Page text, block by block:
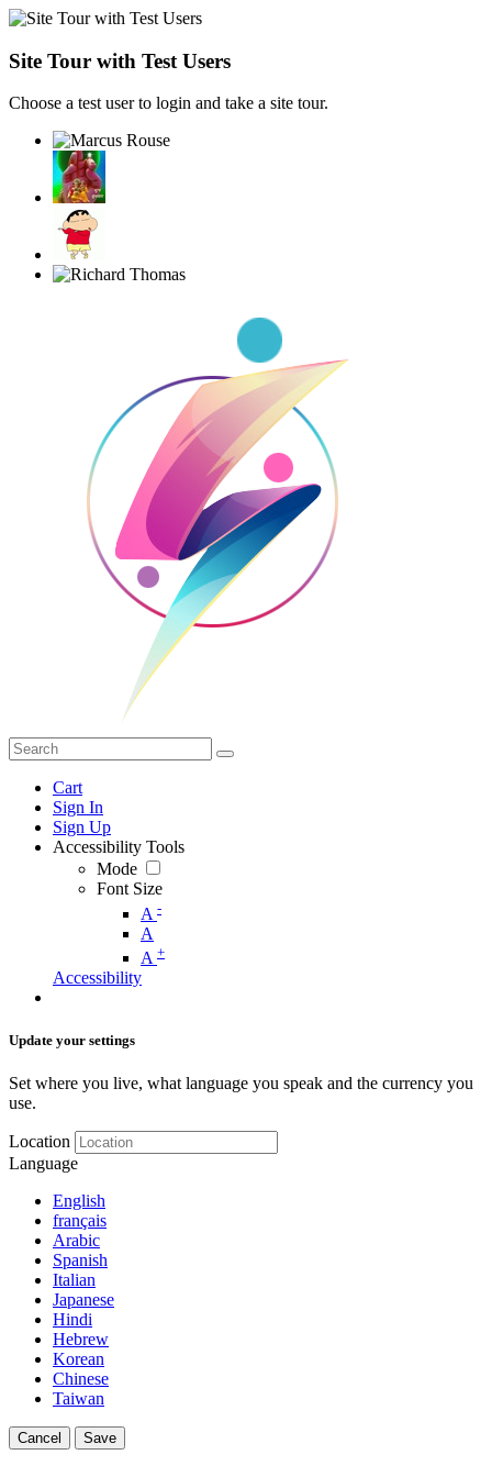
Site Tour with Test Users
Choose a test user to login and take a site tour.
Cart
Sign In
Sign Up
Accessibility Tools
Mode
Font Size
A -
A
A +
Accessibility
Update your settings
Set where you live, what language you speak and the currency you
use.
Location
Language
English
français
Arabic
Spanish
Italian
Japanese
Hindi
Hebrew
Korean
Chinese
Taiwan
Cancel Save